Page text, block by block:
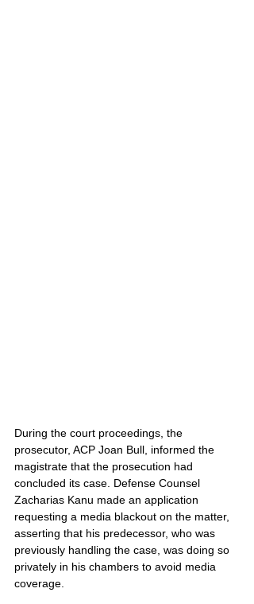
During the court proceedings, the
prosecutor, ACP Joan Bull, informed the
magistrate that the prosecution had
concluded its case. Defense Counsel
Zacharias Kanu made an application
requesting a media blackout on the matter,
asserting that his predecessor, who was
previously handling the case, was doing so
privately in his chambers to avoid media
coverage.